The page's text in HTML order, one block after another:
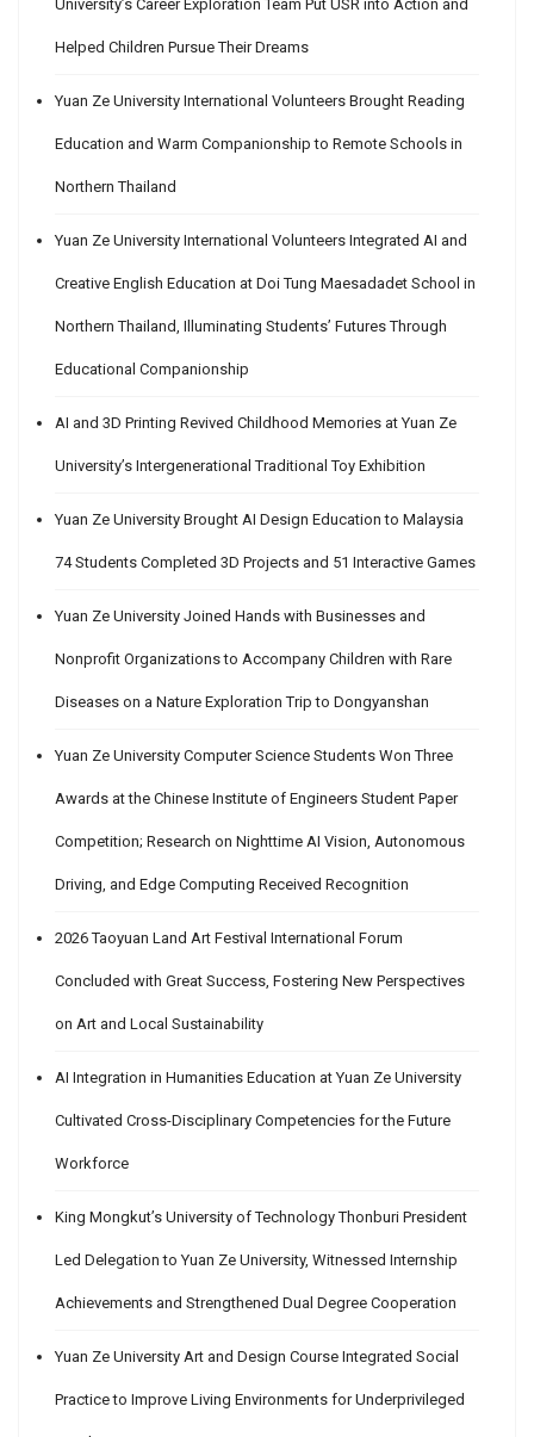
University’s Career Exploration Team Put USR into Action and
Helped Children Pursue Their Dreams
Yuan Ze University International Volunteers Brought Reading
Education and Warm Companionship to Remote Schools in
Northern Thailand
Yuan Ze University International Volunteers Integrated AI and
Creative English Education at Doi Tung Maesadadet School in
Northern Thailand, Illuminating Students’ Futures Through
Educational Companionship
AI and 3D Printing Revived Childhood Memories at Yuan Ze
University’s Intergenerational Traditional Toy Exhibition
Yuan Ze University Brought AI Design Education to Malaysia
74 Students Completed 3D Projects and 51 Interactive Games
Yuan Ze University Joined Hands with Businesses and
Nonprofit Organizations to Accompany Children with Rare
Diseases on a Nature Exploration Trip to Dongyanshan
Yuan Ze University Computer Science Students Won Three
Awards at the Chinese Institute of Engineers Student Paper
Competition; Research on Nighttime AI Vision, Autonomous
Driving, and Edge Computing Received Recognition
2026 Taoyuan Land Art Festival International Forum
Concluded with Great Success, Fostering New Perspectives
on Art and Local Sustainability
AI Integration in Humanities Education at Yuan Ze University
Cultivated Cross-Disciplinary Competencies for the Future
Workforce
King Mongkut’s University of Technology Thonburi President
Led Delegation to Yuan Ze University, Witnessed Internship
Achievements and Strengthened Dual Degree Cooperation
Yuan Ze University Art and Design Course Integrated Social
Practice to Improve Living Environments for Underprivileged